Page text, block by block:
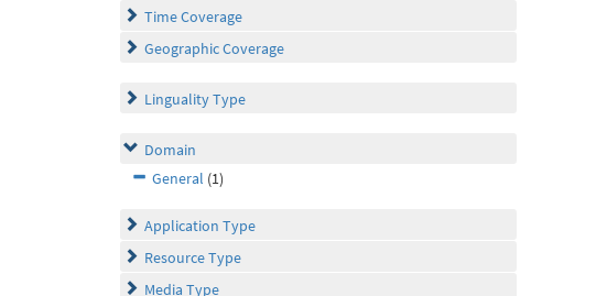
Time Coverage
Geographic Coverage
Linguality Type
Domain
General (1)
Application Type
Resource Type
Media Type